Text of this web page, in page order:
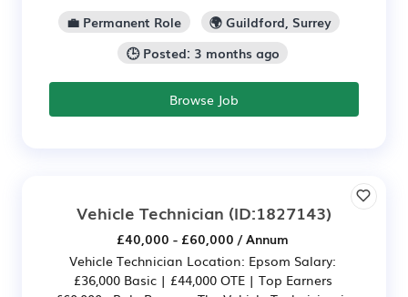
💼 Permanent Role
🌍 Guildford, Surrey
🕒 Posted: 3 months ago
Browse Job
Vehicle Technician (ID:1827143)
£40,000 - £60,000 / Annum
Vehicle Technician Location: Epsom Salary:
£36,000 Basic | £44,000 OTE | Top Earners